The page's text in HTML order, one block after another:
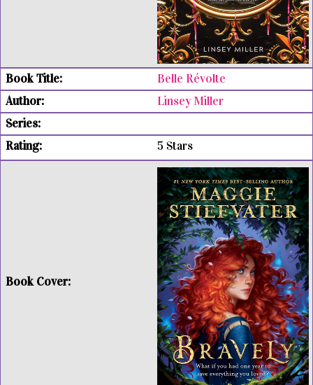
Belle Révolte
Linsey Miller
5 Stars